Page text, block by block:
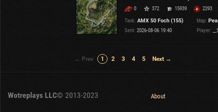
0 372 15939
2293
Tank: AMX 50 Foch (155) Map:
Sent: 2026-08-06 19:40 Player:
← Prev 1 2 3 4 5 Next →
Wotreplays LLC© 2013-2023 About